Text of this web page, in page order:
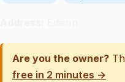
Are you the owner?
free in 2 minutes →